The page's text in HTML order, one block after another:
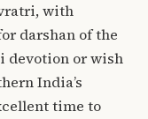
with
darshan of the
devotion or wish
India’s
time to